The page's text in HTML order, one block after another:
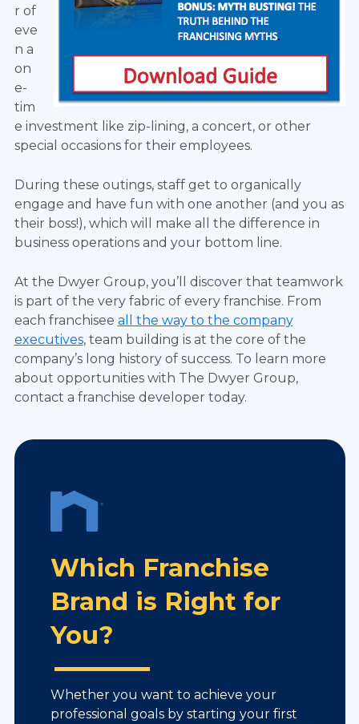
r of
eve
n a
on
e-
tim
e investment like zip-lining, a concert, or other
special occasions for their employees.
During these outings, staff get to organically
engage and have fun with one another (and you as
their boss!), which will make all the difference in
business operations and your bottom line.
At the Dwyer Group, you’ll discover that teamwork
is part of the very fabric of every franchise. From
each franchisee all the way to the company
executives, team building is at the core of the
company’s long history of success. To learn more
about opportunities with The Dwyer Group,
contact a franchise developer today.
Which Franchise
Brand is Right for
You?
Whether you want to achieve your
professional goals by starting your first